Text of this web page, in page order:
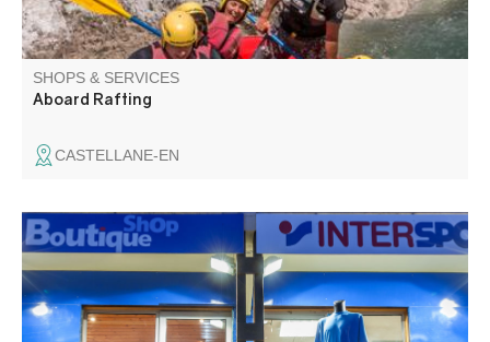
SHOPS & SERVICES
Aboard Rafting
CASTELLANE-EN
Rental, sale, skis, snowboards, snowscoots, snowshoes,
repair workshop. Large clothing and accessories area.
Our brands: Rossignol, Salomon, picture, Vuarnet,
Lutha...